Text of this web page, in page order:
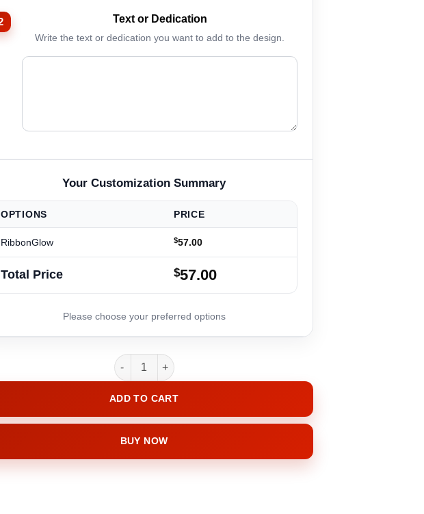
Text or Dedication
Write the text or dedication you want to add to the design.
OPTIONS PRICE
RibbonGlow $57.00
Total Price $57.00
RibbonGlow quantity
ADD TO CART
BUY NOW